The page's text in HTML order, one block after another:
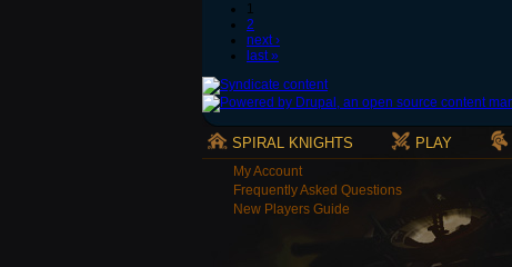
1
2
next ›
last »
SPIRAL KNIGHTS PLAY
My Account
Frequently Asked Questions
New Players Guide